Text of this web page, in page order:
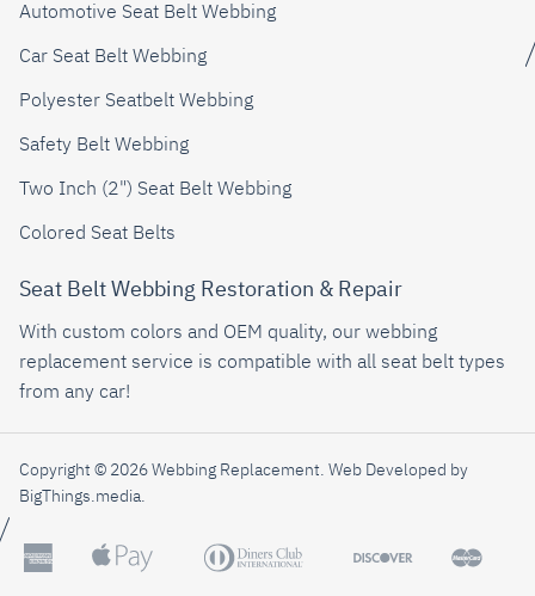
Automotive Seat Belt Webbing
Car Seat Belt Webbing
Polyester Seatbelt Webbing
Safety Belt Webbing
Two Inch (2") Seat Belt Webbing
Colored Seat Belts
Seat Belt Webbing Restoration & Repair
With custom colors and OEM quality, our webbing
replacement service is compatible with all seat belt types
from any car!
Copyright © 2026 Webbing Replacement. Web Developed by
BigThings.media.